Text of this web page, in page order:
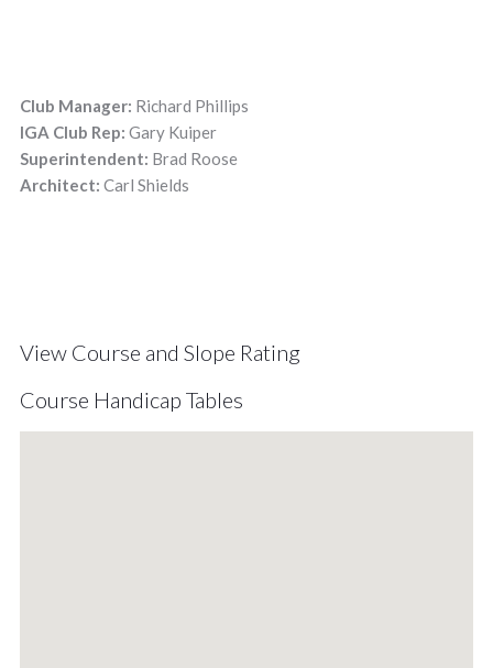
Club Manager: Richard Phillips
IGA Club Rep: Gary Kuiper
Superintendent: Brad Roose
Architect: Carl Shields
View Course and Slope Rating
Course Handicap Tables